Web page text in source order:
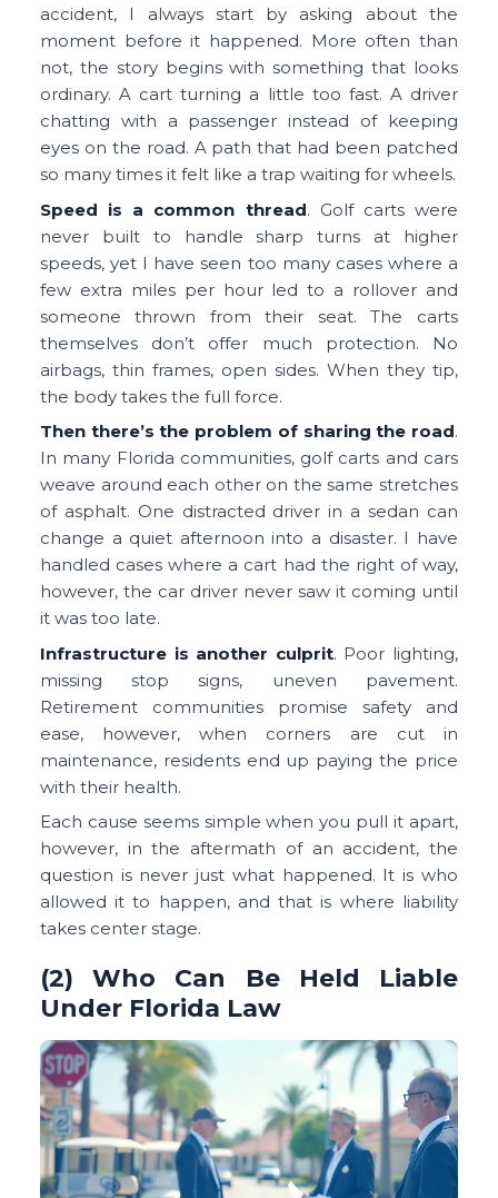
accident, I always start by asking about the
moment before it happened. More often than
not, the story begins with something that looks
ordinary. A cart turning a little too fast. A driver
chatting with a passenger instead of keeping
eyes on the road. A path that had been patched
so many times it felt like a trap waiting for wheels.
Speed is a common thread. Golf carts were
never built to handle sharp turns at higher
speeds, yet I have seen too many cases where a
few extra miles per hour led to a rollover and
someone thrown from their seat. The carts
themselves don’t offer much protection. No
airbags, thin frames, open sides. When they tip,
the body takes the full force.
Then there’s the problem of sharing the road.
In many Florida communities, golf carts and cars
weave around each other on the same stretches
of asphalt. One distracted driver in a sedan can
change a quiet afternoon into a disaster. I have
handled cases where a cart had the right of way,
however, the car driver never saw it coming until
it was too late.
Infrastructure is another culprit. Poor lighting,
missing stop signs, uneven pavement.
Retirement communities promise safety and
ease, however, when corners are cut in
maintenance, residents end up paying the price
with their health.
Each cause seems simple when you pull it apart,
however, in the aftermath of an accident, the
question is never just what happened. It is who
allowed it to happen, and that is where liability
takes center stage.
(2) Who Can Be Held Liable
Under Florida Law